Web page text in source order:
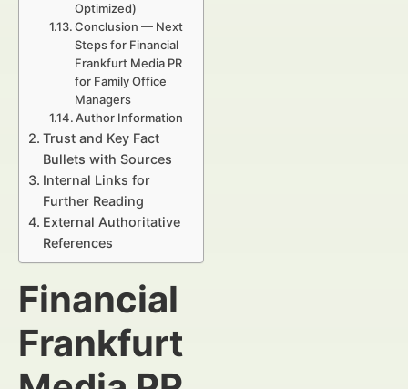
Optimized)
Conclusion — Next
Steps for Financial
Frankfurt Media PR
for Family Office
Managers
Author Information
Trust and Key Fact
Bullets with Sources
Internal Links for
Further Reading
External Authoritative
References
Financial
Frankfurt